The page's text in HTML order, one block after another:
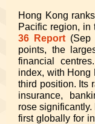
Hong Kong ranks
Pacific region, in
36 Report(Sep
points, the
financial
index, with Hong
third position. Its
insurance,
rose significantly.
first globally for